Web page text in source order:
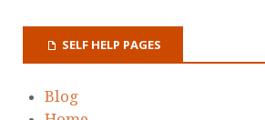
SELF HELP PAGES
Blog